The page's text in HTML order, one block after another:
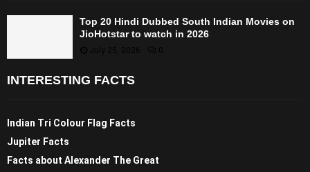
Top 20 Hindi Dubbed South Indian Movies on
JioHotstar to watch in 2026
July 25, 2026 0
INTERESTING FACTS
Indian Tri Colour Flag Facts
Jupiter Facts
Facts about Alexander The Great